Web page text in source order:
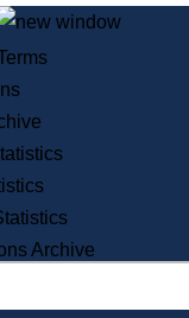
State House Tours
Voter Registration
Day Solemnzation
Public Search
Corporate Filings
a Public Records Denial
Learning
Did You Know?
Archive